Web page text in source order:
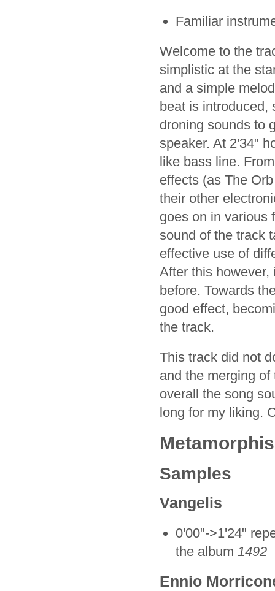
Familiar
Welcome to the
simplistic at the
and a simple
beat is introduced,
droning sounds to
speaker. At 2'34"
like bass line.
effects (as The
their other
goes on in various
sound of the track
effective use of
After this however,
before. Towards
good effect,
the track.
This track did not
and the merging
overall the song
long for my liking.
Samples
Vangelis
0'00"->1'24"
the album 1492
Ennio